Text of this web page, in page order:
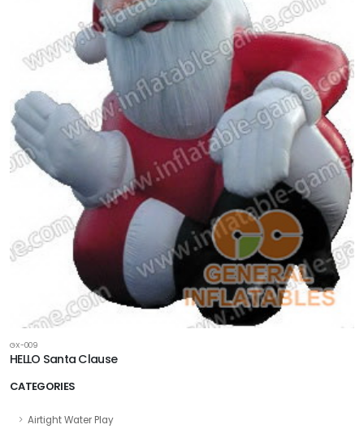
CATEGORIES
Airtight Water Play
GX-009
HELLO Santa Clause